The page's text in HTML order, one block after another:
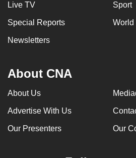
Live TV Sport
Special Reports World
Newsletters
About CNA
About Us
Advertise With Us
Our Presenters Our